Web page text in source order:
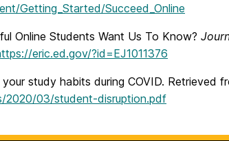
Getting_Started/Succeed_Online
Online Students Want Us To Know?
eric.ed.gov/?id=EJ1011376
study habits during COVID. Retrieved
2020/03/student-disruption.pdf